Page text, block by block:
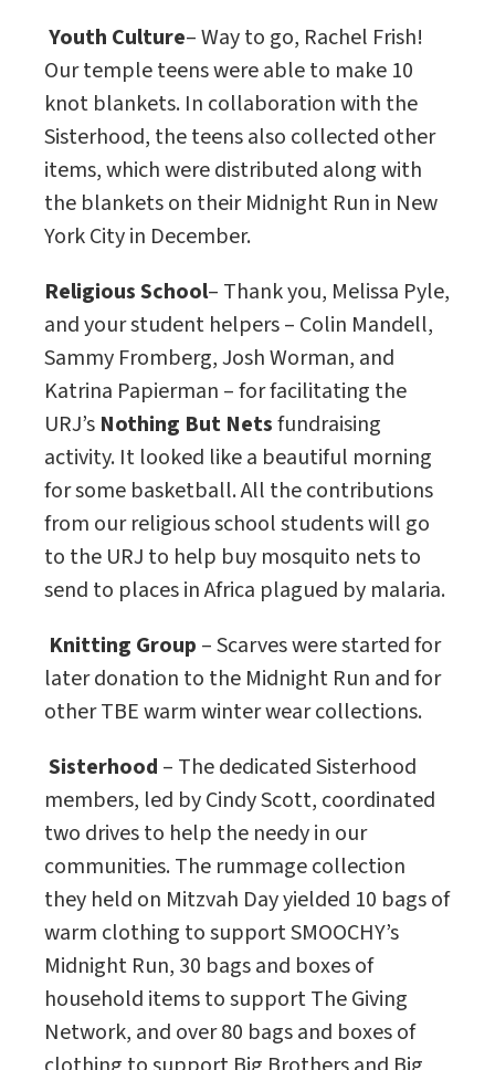
Youth Culture– Way to go, Rachel Frish!
Our temple teens were able to make 10
knot blankets. In collaboration with the
Sisterhood, the teens also collected other
items, which were distributed along with
the blankets on their Midnight Run in New
York City in December.
Religious School– Thank you, Melissa Pyle,
and your student helpers – Colin Mandell,
Sammy Fromberg, Josh Worman, and
Katrina Papierman – for facilitating the
URJ’s Nothing But Netsfundraising
activity. It looked like a beautiful morning
for some basketball. All the contributions
from our religious school students will go
to the URJ to help buy mosquito nets to
send to places in Africa plagued by malaria.
Knitting Group – Scarves were started for
later donation to the Midnight Run and for
other TBE warm winter wear collections.
Sisterhood – The dedicated Sisterhood
members, led by Cindy Scott, coordinated
two drives to help the needy in our
communities. The rummage collection
they held on Mitzvah Day yielded 10 bags of
warm clothing to support SMOOCHY’s
Midnight Run, 30 bags and boxes of
household items to support The Giving
Network, and over 80 bags and boxes of